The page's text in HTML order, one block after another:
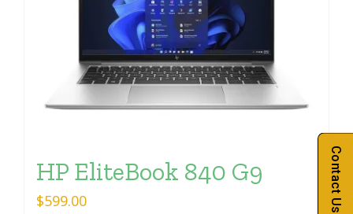
HP EliteBook 840 G9
$599.00 Contact Us